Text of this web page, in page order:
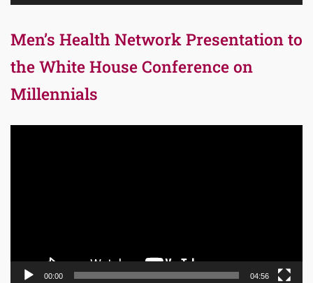
Men’s Health Network Presentation to
the White House Conference on
Millennials
00:00 04:56